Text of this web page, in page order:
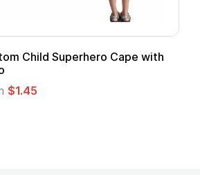
Adult Super Hero Cape